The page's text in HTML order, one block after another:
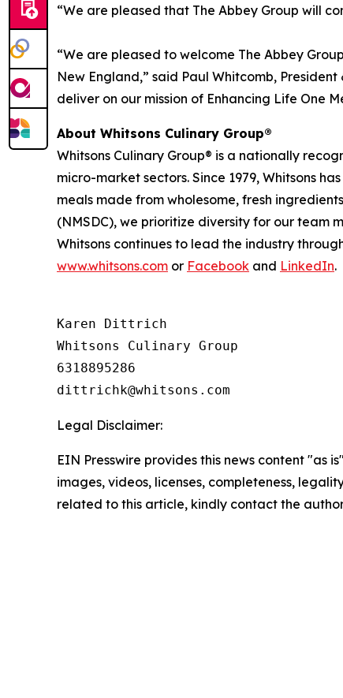
“We are pleased that The Abbey Group will
“We are pleased to welcome The Abbey
New England,” said Paul Whitcomb,
deliver on our mission of Enhancing Life One
About Whitsons Culinary Group®
Whitsons Culinary Group® is a nationally
micro-market sectors. Since 1979, Whitsons
meals made from wholesome, fresh
(NMSDC), we prioritize diversity for our team
Whitsons continues to lead the industry
www.whitsons.com or Facebook and LinkedIn.
Karen Dittrich
Whitsons Culinary Group
6318895286
Legal Disclaimer:
EIN Presswire provides this news content
images, videos, licenses, completeness,
related to this article, kindly contact the